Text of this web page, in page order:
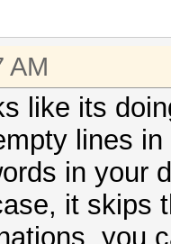
AM
like its
lines
in your
it skips
you